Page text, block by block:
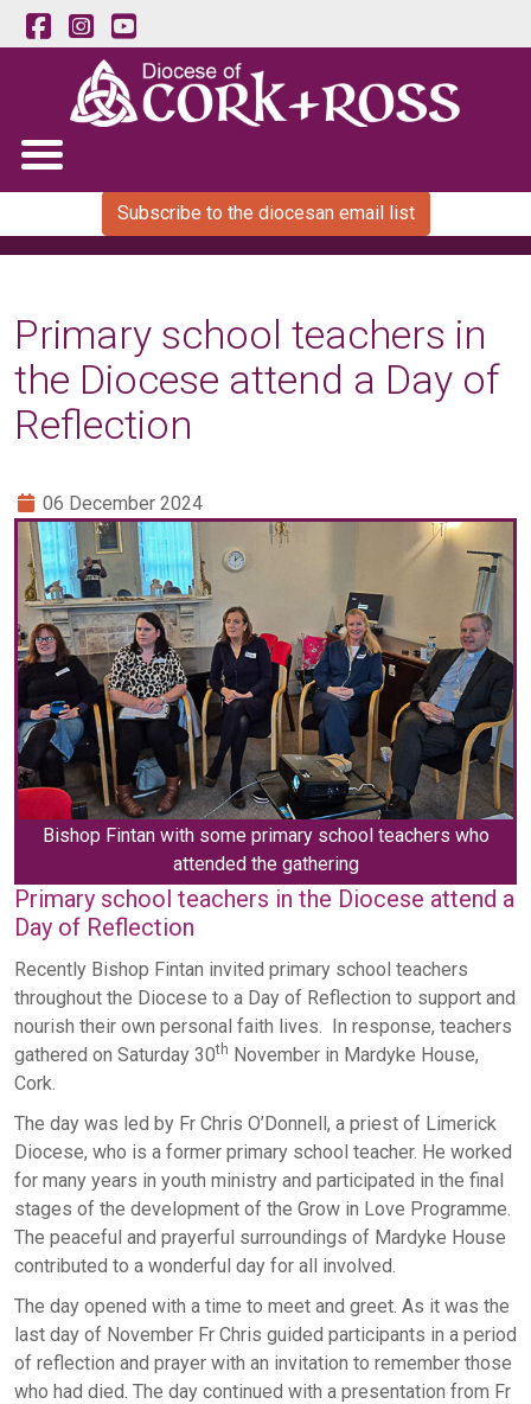
Subscribe to the diocesan email list
Primary school teachers in
the Diocese attend a Day of
Reflection
06 December 2024
Bishop Fintan with some primary school teachers who
attended the gathering
Primary school teachers in the Diocese attend a
Day of Reflection
Recently Bishop Fintan invited primary school teachers
throughout the Diocese to a Day of Reflection to support and
nourish their own personal faith lives. In response, teachers
gathered on Saturday 30th November in Mardyke House,
Cork.
The day was led by Fr Chris O’Donnell, a priest of Limerick
Diocese, who is a former primary school teacher. He worked
for many years in youth ministry and participated in the final
stages of the development of the Grow in Love Programme.
The peaceful and prayerful surroundings of Mardyke House
contributed to a wonderful day for all involved.
The day opened with a time to meet and greet. As it was the
last day of November Fr Chris guided participants in a period
of reflection and prayer with an invitation to remember those
who had died. The day continued with a presentation from Fr